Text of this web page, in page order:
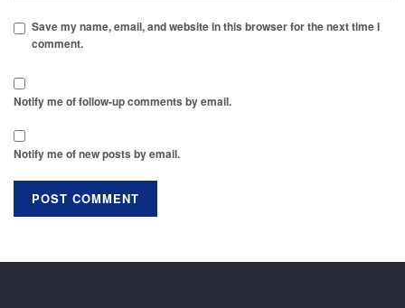
Save my name, email, and website in this browser for the next time I
comment.
Notify me of follow-up comments by email.
Notify me of new posts by email.